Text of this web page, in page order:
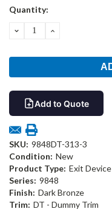
Current
Quantity:
DECREASEINCREASE
Add to Quote
SKU: 9848DT-313-3
Condition: New
Product Type: Exit Device
Series: 9848
Finish: Dark Bronze
Trim: DT - Dummy Trim